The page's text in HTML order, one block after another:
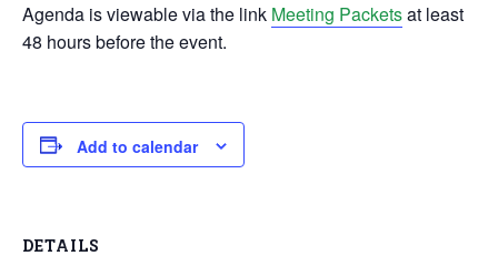
Agenda is viewable via the link Meeting Packetsat least
48 hours before the event.
Add to calendar
DETAILS